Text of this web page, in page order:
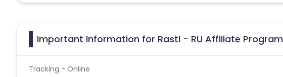
Important Information for Rastl - RU Affiliate Program
Tracking - Online